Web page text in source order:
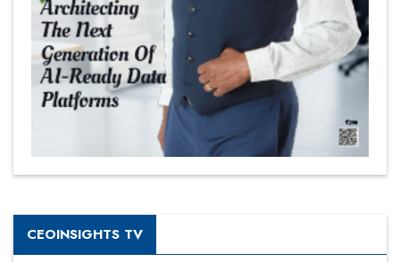
CEOINSIGHTS TV